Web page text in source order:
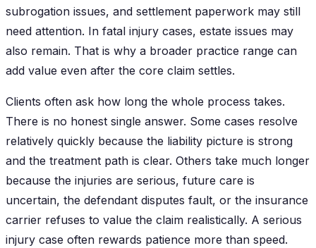
subrogation issues, and settlement paperwork may still
need attention. In fatal injury cases, estate issues may
also remain. That is why a broader practice range can
add value even after the core claim settles.
Clients often ask how long the whole process takes.
There is no honest single answer. Some cases resolve
relatively quickly because the liability picture is strong
and the treatment path is clear. Others take much longer
because the injuries are serious, future care is
uncertain, the defendant disputes fault, or the insurance
carrier refuses to value the claim realistically. A serious
injury case often rewards patience more than speed.